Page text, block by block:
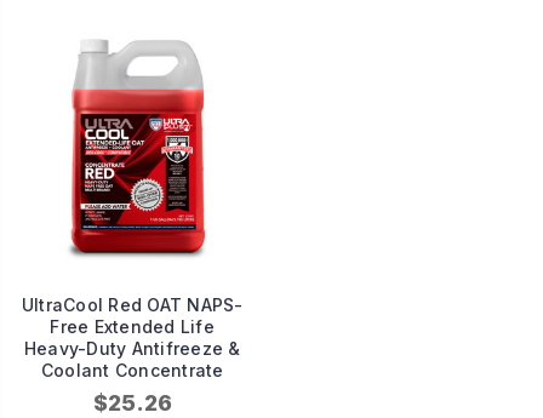
UltraCool Red OAT NAPS-
Free Extended Life
Heavy-Duty Antifreeze &
Coolant Concentrate
$25.26